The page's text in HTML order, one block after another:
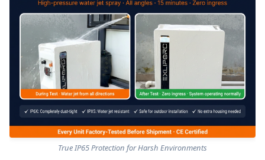
True IP65 Protection for Harsh Environments